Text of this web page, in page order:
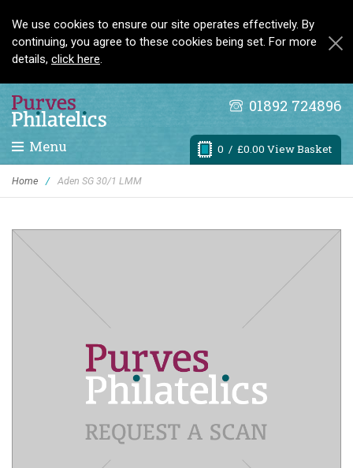
We use cookies to ensure our site operates effectively. By
continuing, you agree to these cookies being set. For more
details, click here.
01892 724896
0 / £0.00 View Basket
Menu
Home / Aden SG 30/1 LMM